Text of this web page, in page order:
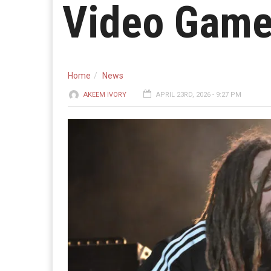
Video
Home News
AKEEM IVORY APRIL 23RD, 2026 - 9:27 PM